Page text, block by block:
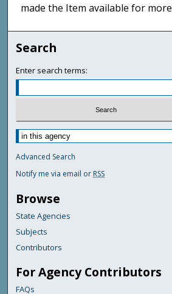
made the Item available for
Search
Enter search terms:
Advanced Search
Notify me via email or RSS
Browse
State Agencies
Subjects
Contributors
For Agency Contributors
FAQs